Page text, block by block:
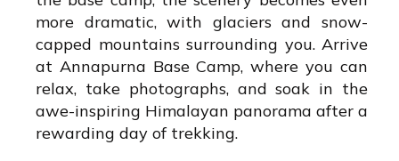
more dramatic, with glaciers and snow-
capped mountains surrounding you. Arrive
at Annapurna Base Camp, where you can
relax, take photographs, and soak in the
awe-inspiring Himalayan panorama after a
rewarding day of trekking.